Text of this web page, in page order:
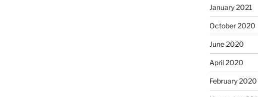
January 2021
October 2020
June 2020
April 2020
February 2020